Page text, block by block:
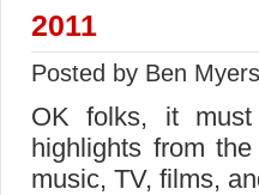
2011
Posted by Ben Myers
OK folks, it
highlights from
music, TV, films,